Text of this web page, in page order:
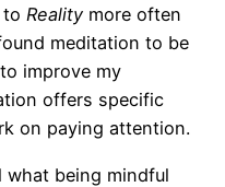
Reality more often
meditation to be
improve my
offers specific
on paying attention.
what being mindful